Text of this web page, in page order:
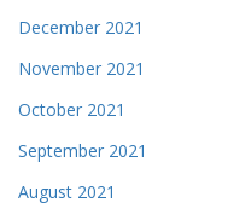
December 2021
November 2021
October 2021
September 2021
August 2021